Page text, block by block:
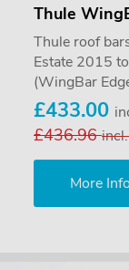
Thule
Thule roof
Estate 2015
(WingBar
£433.00
£436.96
More Info